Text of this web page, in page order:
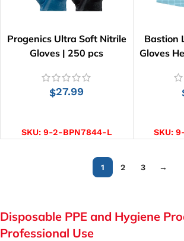
Progenics Ultra Soft Nitrile
Gloves | 250 pcs
$27.99
SKU: 9-2-BPN7844-L
Bastion
Gloves
SKU:
1 2 3 →
Disposable PPE and Hygiene
Professional Use